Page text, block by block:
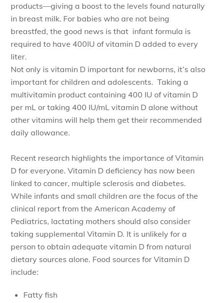
products—giving a boost to the levels found naturally
in breast milk. For babies who are not being
breastfed, the good news is that infant formula is
required to have 400IU of vitamin D added to every
liter.
Not only is vitamin D important for newborns, it’s also
important for children and adolescents. Taking a
multivitamin product containing 400 IU of vitamin D
per mL or taking 400 IU/mL vitamin D alone without
other vitamins will help them get their recommended
daily allowance.
Recent research highlights the importance of Vitamin
D for everyone. Vitamin D deficiency has now been
linked to cancer, multiple sclerosis and diabetes.
While infants and small children are the focus of the
clinical report from the American Academy of
Pediatrics, lactating mothers should also consider
taking supplemental Vitamin D. It is unlikely for a
person to obtain adequate vitamin D from natural
dietary sources alone. Food sources for Vitamin D
include:
Fatty fish